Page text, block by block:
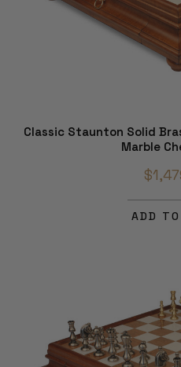
Classic Staunton Solid
Marble
ADD